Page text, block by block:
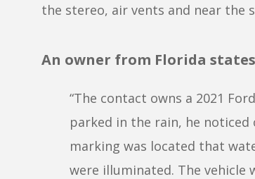
the stereo, air vents and near the
An owner from Florida
“The contact owns a 2021
parked in the rain, he noticed
marking was located that
were illuminated. The vehicle